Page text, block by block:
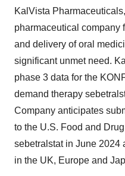
KalVista
pharmaceutical company
and delivery of oral
significant unmet need.
phase 3 data for the
demand therapy
Company anticipates
to the U.S. Food and
sebetralstat in June 2024
in the UK, Europe and